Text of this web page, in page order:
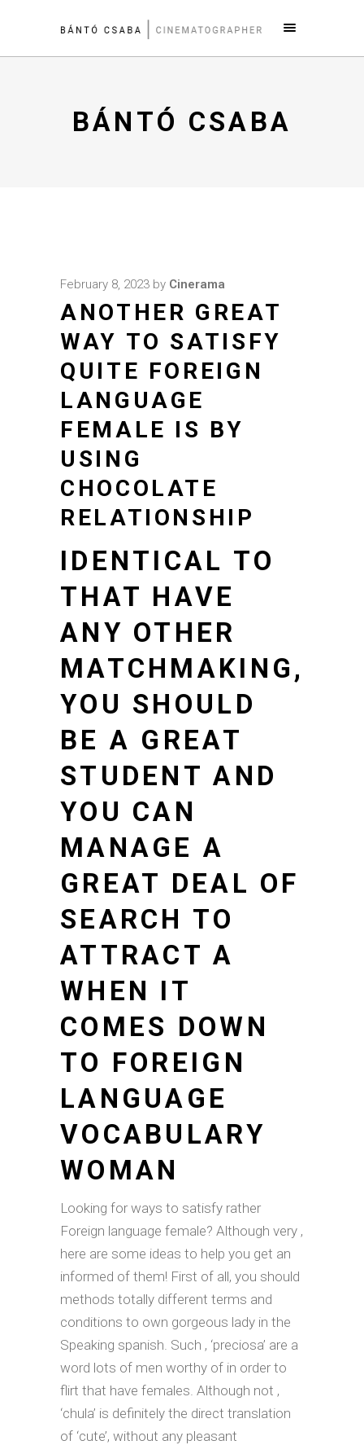
BÁNTÓ CSABA
February 8, 2023 by Cinerama
ANOTHER GREAT
WAY TO SATISFY
QUITE FOREIGN
LANGUAGE
FEMALE IS BY
USING
CHOCOLATE
RELATIONSHIP
IDENTICAL TO
THAT HAVE
ANY OTHER
MATCHMAKING,
YOU SHOULD
BE A GREAT
STUDENT AND
YOU CAN
MANAGE A
GREAT DEAL OF
SEARCH TO
ATTRACT A
WHEN IT
COMES DOWN
TO FOREIGN
LANGUAGE
VOCABULARY
WOMAN
Looking for ways to satisfy rather
Foreign language female? Although very ,
here are some ideas to help you get an
informed of them! First of all, you should
methods totally different terms and
conditions to own gorgeous lady in the
Speaking spanish. Such , ‘preciosa’ are a
word lots of men worthy of in order to
flirt that have females. Although not ,
‘chula’ is definitely the direct translation
of ‘cute’, without any pleasant